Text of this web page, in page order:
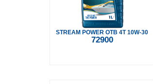
STREAM POWER OTB 4T 10W-30
72900